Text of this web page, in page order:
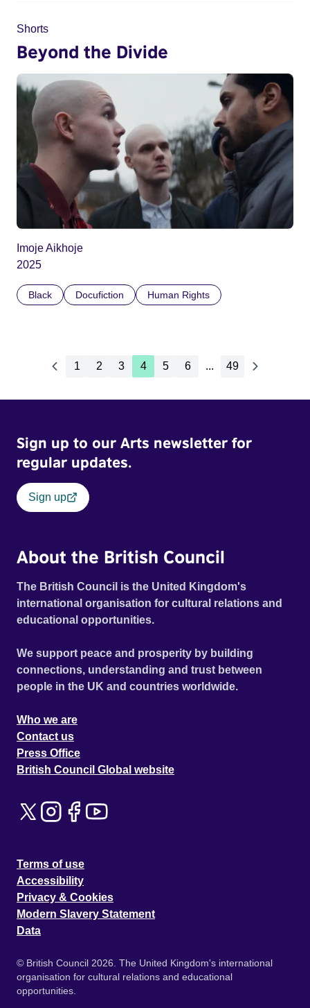
Shorts
Beyond the Divide
Imoje Aikhoje
2025
Black Docufiction Human Rights
1 2 3 4 5 6 ... 49
Sign up to our Arts newsletter for
regular updates.
Sign up
About the British Council
The British Council is the United Kingdom's
international organisation for cultural relations and
educational opportunities.
We support peace and prosperity by building
connections, understanding and trust between
people in the UK and countries worldwide.
Who we are
Contact us
Press Office
British Council Global website
Terms of use
Accessibility
Privacy & Cookies
Modern Slavery Statement
Data
© British Council 2026. The United Kingdom's international
organisation for cultural relations and educational
opportunities.